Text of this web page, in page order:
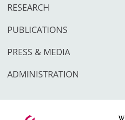
RESEARCH
PUBLICATIONS
PRESS & MEDIA
ADMINISTRATION